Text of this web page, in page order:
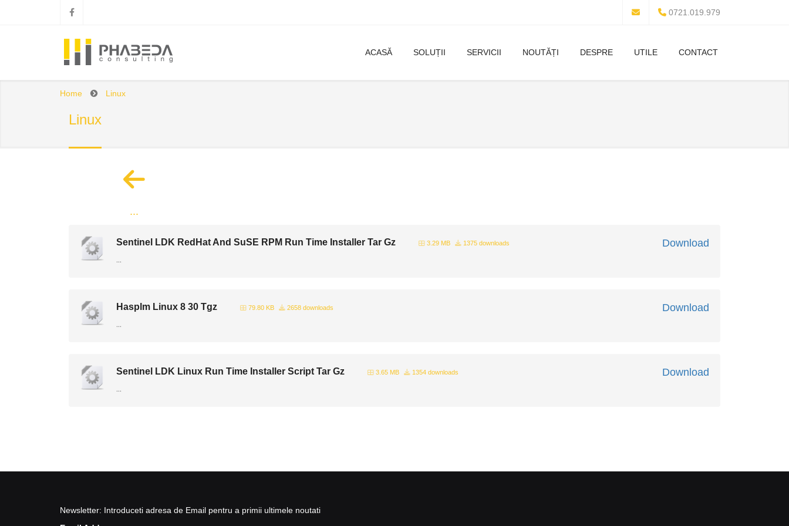
0721.019.979
ACASĂ SOLUȚII SERVICII NOUTĂȚI DESPRE UTILE CONTACT
Linux
Home Linux
...
Download
Sentinel LDK RedHat And SuSE RPM Run Time Installer Tar Gz 3.29 MB 1375 downloads
...
Download
Hasplm Linux 8 30 Tgz 79.80 KB 2658 downloads
...
Download
Sentinel LDK Linux Run Time Installer Script Tar Gz 3.65 MB 1354 downloads
...
Newsletter: Introduceti adresa de Email pentru a primii ultimele noutati